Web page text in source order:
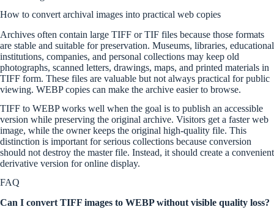
How to convert archival images into practical web copies
Archives often contain large TIFF or TIF files because those formats
are stable and suitable for preservation. Museums, libraries, educational
institutions, companies, and personal collections may keep old
photographs, scanned letters, drawings, maps, and printed materials in
TIFF form. These files are valuable but not always practical for public
viewing. WEBP copies can make the archive easier to browse.
TIFF to WEBP works well when the goal is to publish an accessible
version while preserving the original archive. Visitors get a faster web
image, while the owner keeps the original high-quality file. This
distinction is important for serious collections because conversion
should not destroy the master file. Instead, it should create a convenient
derivative version for online display.
FAQ
Can I convert TIFF images to WEBP without visible quality loss?